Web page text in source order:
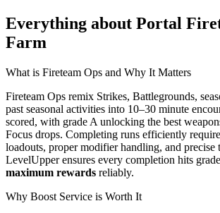
Everything about Portal
Farm
What is Fireteam Ops and Why It Matters
Fireteam Ops remix Strikes, Battlegrounds,
past seasonal activities into 10–30 minute
scored, with grade A unlocking the best
Focus drops. Completing runs efficiently
loadouts, proper modifier handling, and precise
LevelUpper ensures every completion hits
maximum rewards reliably.
Why Boost Service is Worth It